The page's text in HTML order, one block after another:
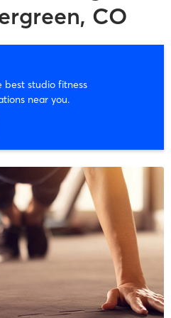
CO
best studio fitness
near you.